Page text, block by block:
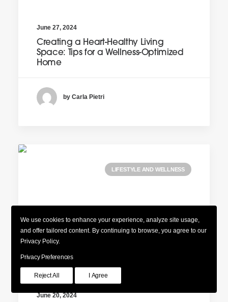
June 27, 2024
Creating a Heart-Healthy Living
Space: Tips for a Wellness-Optimized
Home
by Carla Pietri
LIFESTYLE AND WELLNESS
June 20, 2024
We use cookies to enhance your experience, analyze site usage,
and offer tailored content. By continuing to browse, you agree to our
Privacy Policy.
Privacy Preferences
Reject All I Agree